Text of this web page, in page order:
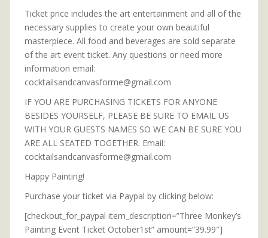
Ticket price includes the art entertainment and all of the
necessary supplies to create your own beautiful
masterpiece. All food and beverages are sold separate
of the art event ticket. Any questions or need more
information email:
cocktailsandcanvasforme@gmail.com
IF YOU ARE PURCHASING TICKETS FOR ANYONE
BESIDES YOURSELF, PLEASE BE SURE TO EMAIL US
WITH YOUR GUESTS NAMES SO WE CAN BE SURE YOU
ARE ALL SEATED TOGETHER. Email:
cocktailsandcanvasforme@gmail.com
Happy Painting!
Purchase your ticket via Paypal by clicking below:
[checkout_for_paypal item_description=”Three Monkey’s
Painting Event Ticket October1st” amount=”39.99″]